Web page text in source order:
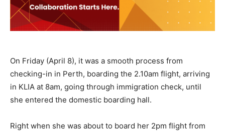
On Friday (April 8), it was a smooth process from
checking-in in Perth, boarding the 2.10am flight, arriving
in KLIA at 8am, going through immigration check, until
she entered the domestic boarding hall.
Right when she was about to board her 2pm flight from